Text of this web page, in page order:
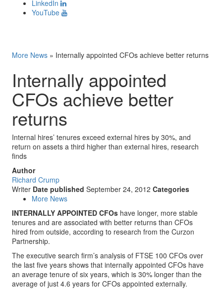
LinkedIn
YouTube
More News » Internally appointed CFOs achieve better returns
Internally appointed
CFOs achieve better
returns
Internal hires’ tenures exceed external hires by 30%, and
return on assets a third higher than external hires, research
finds
Author
Richard Crump
Writer Date published September 24, 2012 Categories
More News
INTERNALLY APPOINTED CFOs have longer, more stable
tenures and are associated with better returns than CFOs
hired from outside, according to research from the Curzon
Partnership.
The executive search firm’s analysis of FTSE 100 CFOs over
the last five years shows that internally appointed CFOs have
an average tenure of six years, which is 30% longer than the
average of just 4.6 years for CFOs appointed externally.